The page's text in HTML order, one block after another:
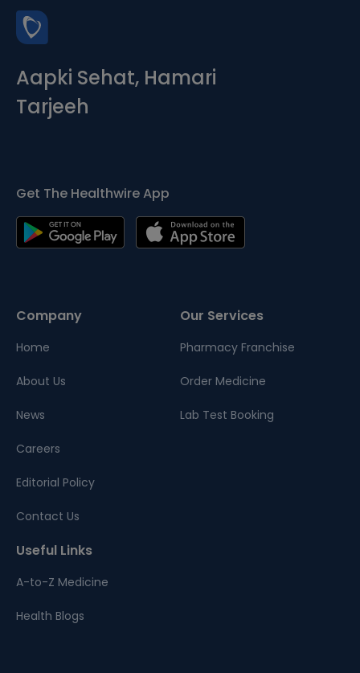
Aapki Sehat, Hamari
Tarjeeh
Get The Healthwire App
Company
Home
About Us
News
Careers
Editorial Policy
Contact Us
Our Services
Pharmacy Franchise
Order Medicine
Lab Test Booking
Useful Links
A-to-Z Medicine
Health Blogs